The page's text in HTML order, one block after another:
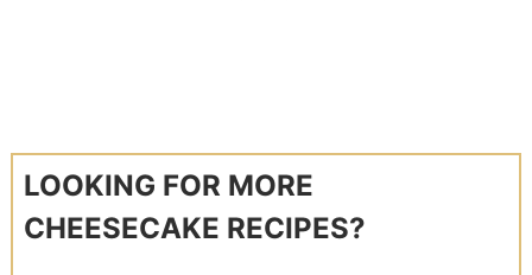
LOOKING FOR MORE
CHEESECAKE RECIPES?